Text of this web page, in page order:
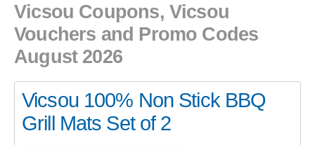
Vicsou Coupons, Vicsou
Vouchers and Promo Codes
August 2026
Vicsou 100% Non Stick BBQ
Grill Mats Set of 2